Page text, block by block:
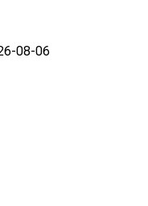
08-06